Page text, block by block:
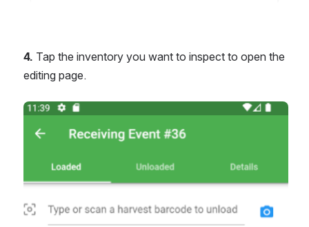
4. Tap the inventory you want to inspect to open the
editing page.
Open